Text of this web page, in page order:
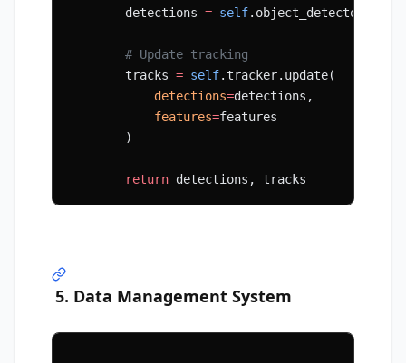
        detections
= self
        # Update tracking
        tracks
= self.tracker.update(
            detections
=detections,
            features
=features
        )
        return
detections, tracks
5. Data Management System